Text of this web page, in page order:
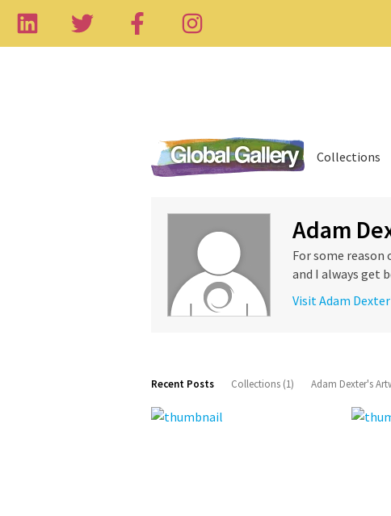
Collections
Adam
For some reason
and I always get
Visit Adam
Recent Posts Collections (1) Adam Dexter's